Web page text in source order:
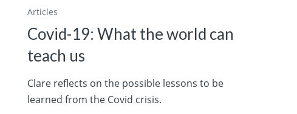
Articles
Covid-19: What the world can
teach us
Clare reflects on the possible lessons to be
learned from the Covid crisis.